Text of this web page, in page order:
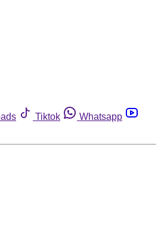
Tiktok
Whatsapp